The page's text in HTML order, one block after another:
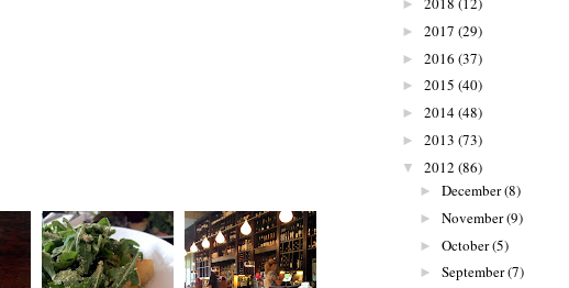
►
► 2017 (29)
► 2016 (37)
► 2015 (40)
► 2014(48)
► 2013 (73)
▼ 2012 (86)
► December(8)
► November(9)
► October(5)
► September(7)